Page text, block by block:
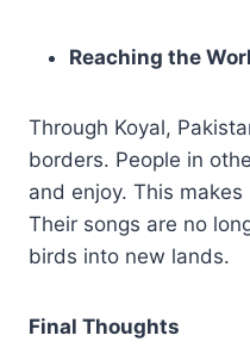
Reaching the
Through Koyal,
borders. People in
and enjoy. This
Their songs are no
birds into new lands.
Final Thoughts